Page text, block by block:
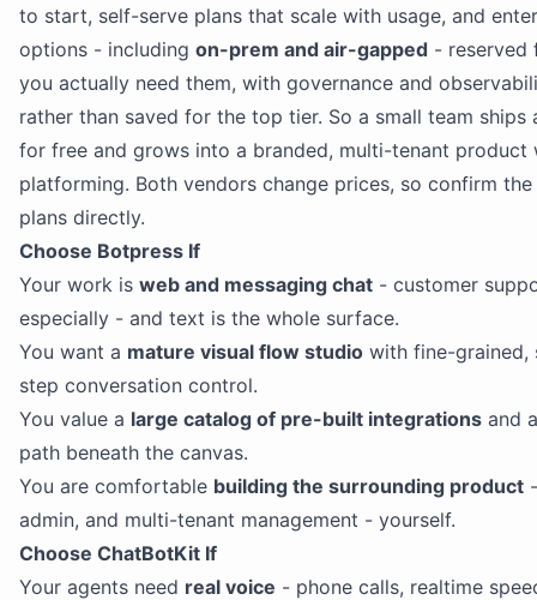
to start, self-serve plans that scale with usage, and
options - including on-prem and air-gapped - reserved
you actually need them, with governance and
rather than saved for the top tier. So a small team ships
for free and grows into a branded, multi-tenant product
platforming. Both vendors change prices, so confirm
plans directly.
Choose Botpress If
Your work is web and messaging chat - customer
especially - and text is the whole surface.
You want a mature visual flow studio with fine-grained,
step conversation control.
You value a large catalog of pre-built integrations and
path beneath the canvas.
You are comfortable building the surrounding product
admin, and multi-tenant management - yourself.
Choose ChatBotKit If
Your agents need real voice - phone calls, realtime